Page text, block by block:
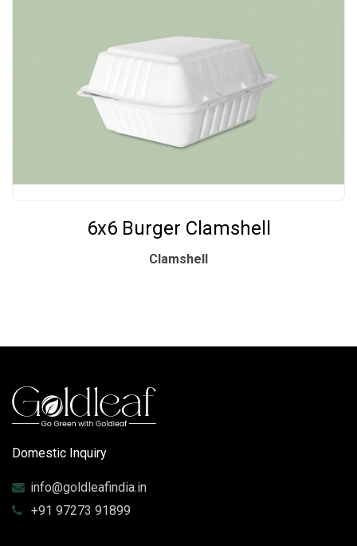
6x6 Burger Clamshell
Clamshell
Domestic Inquiry
info@goldleafindia.in
+91 97273 91899